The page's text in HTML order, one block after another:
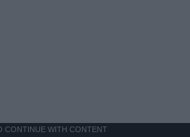
CONTINUE WITH CONTENT